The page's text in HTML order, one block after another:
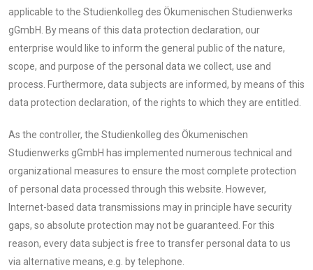
applicable to the Studienkolleg des Ökumenischen Studienwerks
gGmbH. By means of this data protection declaration, our
enterprise would like to inform the general public of the nature,
scope, and purpose of the personal data we collect, use and
process. Furthermore, data subjects are informed, by means of this
data protection declaration, of the rights to which they are entitled.
As the controller, the Studienkolleg des Ökumenischen
Studienwerks gGmbH has implemented numerous technical and
organizational measures to ensure the most complete protection
of personal data processed through this website. However,
Internet-based data transmissions may in principle have security
gaps, so absolute protection may not be guaranteed. For this
reason, every data subject is free to transfer personal data to us
via alternative means, e.g. by telephone.